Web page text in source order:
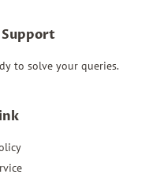
to solve your queries.